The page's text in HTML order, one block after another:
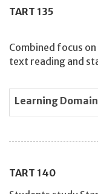
TART 135
Combined focus
text reading and
Learning Domain
TART 140